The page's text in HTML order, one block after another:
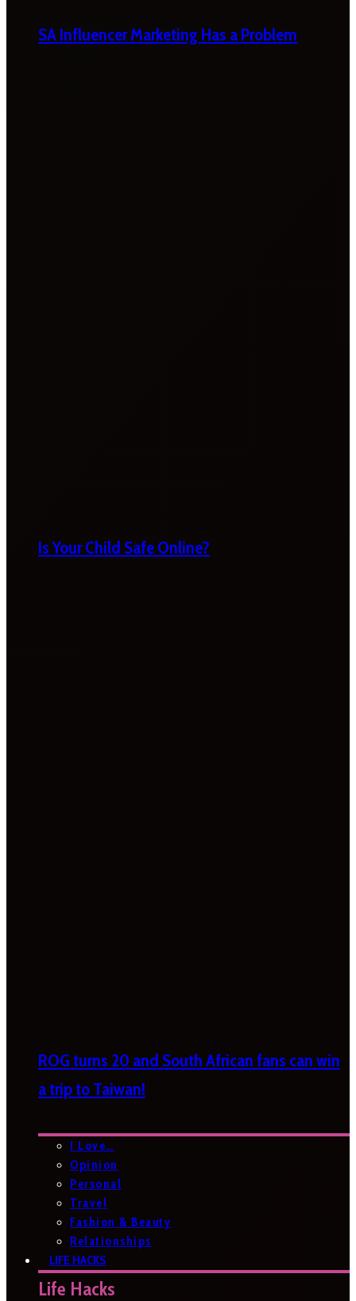
SA Influencer Marketing Has a Problem
Is Your Child Safe Online?
ROG turns 20 and South African fans can win
a trip to Taiwan!
I Love…
Opinion
Personal
Travel
Fashion & Beauty
Relationships
LIFE HACKS
Life Hacks